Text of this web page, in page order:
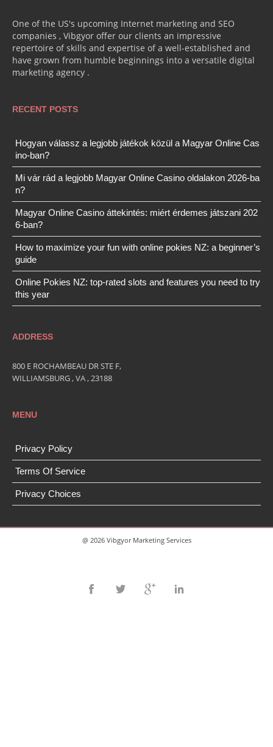
One of the US's upcoming Internet marketing and SEO
companies , Vibgyor offer our clients an impressive
repertoire of skills and expertise of a well-established and
have grown from humble beginnings into a versatile digital
marketing agency .
RECENT POSTS
Hogyan válassz a legjobb játékok közül a Magyar Online Cas
ino-ban?
Mi vár rád a legjobb Magyar Online Casino oldalakon 2026-ba
n?
Magyar Online Casino áttekintés: miért érdemes játszani 202
6-ban?
How to maximize your fun with online pokies NZ: a beginner’s
guide
Online Pokies NZ: top-rated slots and features you need to try
this year
ADDRESS
800 E ROCHAMBEAU DR STE F,
WILLIAMSBURG , VA , 23188
MENU
Privacy Policy
Terms Of Service
Privacy Choices
@ 2026 Vibgyor Marketing Services